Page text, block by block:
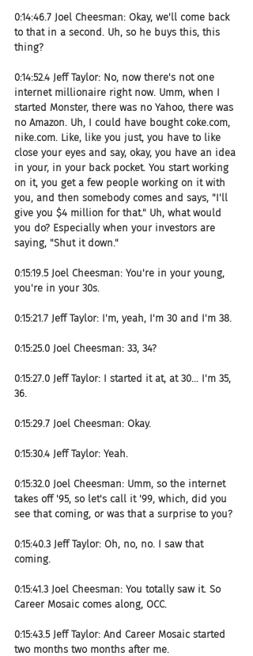
0:14:46.7 Joel Cheesman: Okay, we'll come back
to that in a second. Uh, so he buys this, this
thing?
0:14:52.4 Jeff Taylor: No, now there's not one
internet millionaire right now. Umm, when I
started Monster, there was no Yahoo, there was
no Amazon. Uh, I could have bought coke.com,
nike.com. Like, like you just, you have to like
close your eyes and say, okay, you have an idea
in your, in your back pocket. You start working
on it, you get a few people working on it with
you, and then somebody comes and says, "I'll
give you $4 million for that." Uh, what would
you do? Especially when your investors are
saying, "Shut it down."
0:15:19.5 Joel Cheesman: You're in your young,
you're in your 30s.
0:15:21.7 Jeff Taylor: I'm, yeah, I'm 30 and I'm 38.
0:15:25.0 Joel Cheesman: 33, 34?
0:15:27.0 Jeff Taylor: I started it at, at 30... I'm 35,
36.
0:15:29.7 Joel Cheesman: Okay.
0:15:30.4 Jeff Taylor: Yeah.
0:15:32.0 Joel Cheesman: Umm, so the internet
takes off '95, so let's call it '99, which, did you
see that coming, or was that a surprise to you?
0:15:40.3 Jeff Taylor: Oh, no, no. I saw that
coming.
0:15:41.3 Joel Cheesman: You totally saw it. So
Career Mosaic comes along, OCC.
0:15:43.5 Jeff Taylor: And Career Mosaic started
two months two months after me.